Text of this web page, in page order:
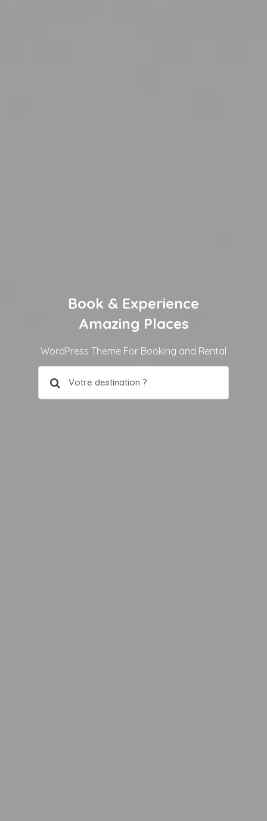
Book & Experience
Amazing Places
WordPress Theme For Booking and Rental